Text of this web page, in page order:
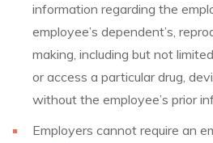
information regarding the
employee’s dependent’s,
making, including but not
or access a particular drug,
without the employee’s prior
Employers cannot require an